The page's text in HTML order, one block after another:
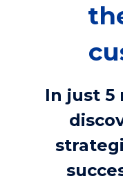
In just 5